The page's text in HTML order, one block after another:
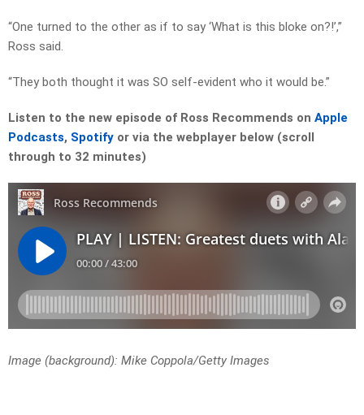
“One turned to the other as if to say ‘What is this bloke on?!’,”
Ross said.
“They both thought it was SO self-evident who it would be.”
Listen to the new episode of Ross Recommends on Apple
Podcasts, Spotify or via the webplayer below (scroll
through to 32 minutes)
Image (background): Mike Coppola/Getty Images